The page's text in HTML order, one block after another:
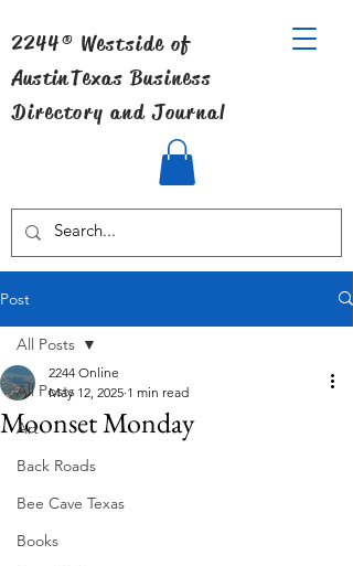
2244® Westside of
AustinTexas Business
Directory and Journal
Post
All Posts
Art
Back Roads
Bee Cave Texas
Books
All Posts
Moonset Monday
2244 Online
May 12, 2025 1 min read